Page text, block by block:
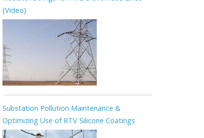
(Video)
Substation Pollution Maintenance &
Optimizing Use of RTV Silicone Coatings